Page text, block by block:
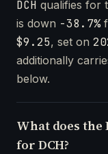
DCH qualifies for
is down -38.7%
$9.25, set on
additionally
below.
What does the
for DCH?